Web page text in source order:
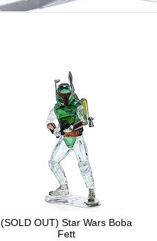
(SOLD OUT) Star Wars Boba
Fett